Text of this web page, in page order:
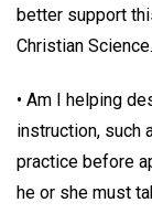
better support
Christian Science.
• Am I helping
instruction, such
practice before
he or she must